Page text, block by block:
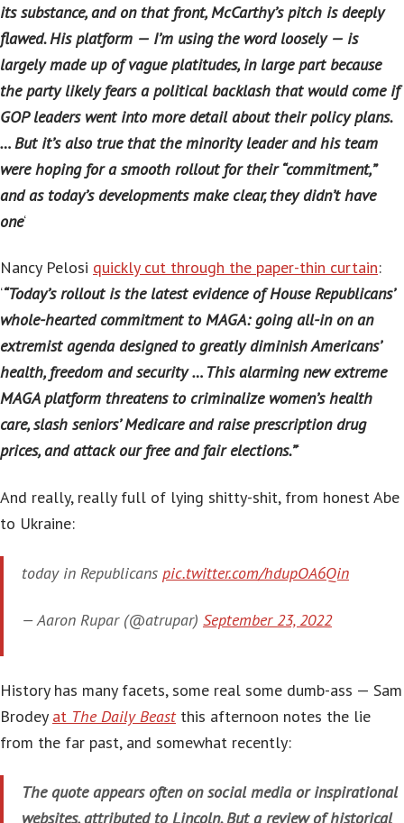
its substance, and on that front, McCarthy’s pitch is deeply
flawed. His platform — I’m using the word loosely — is
largely made up of vague platitudes, in large part because
the party likely fears a political backlash that would come if
GOP leaders went into more detail about their policy plans.
… But it’s also true that the minority leader and his team
were hoping for a smooth rollout for their “commitment,”
and as today’s developments make clear, they didn’t have
one‘
Nancy Pelosi quickly cut through the paper-thin curtain:
‘“Today’s rollout is the latest evidence of House Republicans’
whole-hearted commitment to MAGA: going all-in on an
extremist agenda designed to greatly diminish Americans’
health, freedom and security … This alarming new extreme
MAGA platform threatens to criminalize women’s health
care, slash seniors’ Medicare and raise prescription drug
prices, and attack our free and fair elections.”‘
And really, really full of lying shitty-shit, from honest Abe
to Ukraine:
today in Republicans pic.twitter.com/hdupOA6Qin
— Aaron Rupar (@atrupar) September 23, 2022
History has many facets, some real some dumb-ass — Sam
Brodey at The Daily Beastthis afternoon notes the lie
from the far past, and somewhat recently:
The quote appears often on social media or inspirational
websites, attributed to Lincoln. But a review of historical